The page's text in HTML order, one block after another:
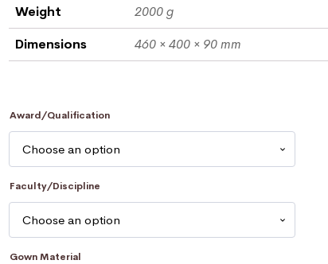
Weight
2000 g
Dimensions
460 × 400 × 90 mm
Award/Qualification
Faculty/Discipline
Gown Material